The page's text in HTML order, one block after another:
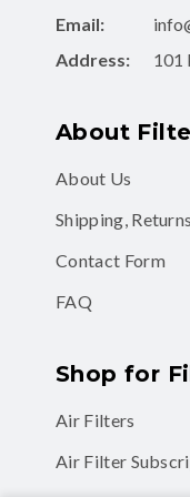
Email:
Address:
101
About
About Us
Shipping,
Contact Form
FAQ
Shop for
Air Filters
Air Filter